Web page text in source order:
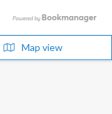
Map view